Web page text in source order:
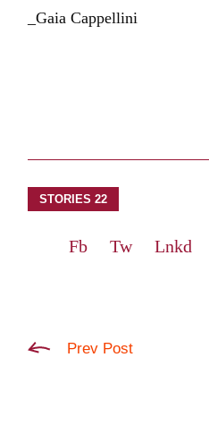
_Gaia Cappellini
STORIES 22
Fb Tw Lnkd
Prev Post